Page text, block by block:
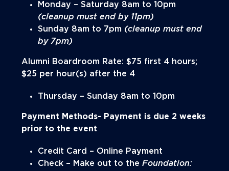
Monday – Saturday 8am to 10pm
(cleanup must end by 11pm)
Sunday 8am to 7pm (cleanup must end
by 7pm)
Alumni Boardroom Rate: $75 first 4 hours;
$25 per hour(s) after the 4
Thursday – Sunday 8am to 10pm
Payment Methods- Payment is due 2 weeks
prior to the event
Credit Card – Online Payment
Check – Make out to the Foundation: